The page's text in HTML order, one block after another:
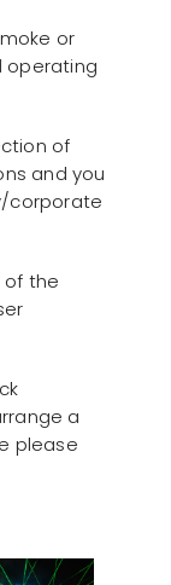
or
operating
of
and you
corporate
of the
a
please